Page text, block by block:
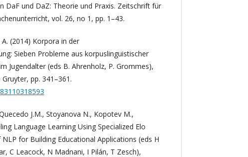
DaF und DaZ: Theorie und Praxis. Zeitschrift für
vol. 26, no 1, pp. 1–43.
(2014) Korpora in der
Sieben Probleme aus korpuslinguistischer
Jugendalter (eds B. Ahrenholz, P. Grommes),
pp. 341–361.
J.M., Stoyanova N., Kopotev M.,
Language Learning Using Specialized Elo
for Building Educational Applications (eds H
C Leacock, N Madnani, I Pilán, T Zesch),